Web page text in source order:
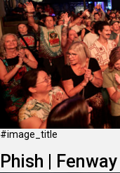
#image_title
Phish |